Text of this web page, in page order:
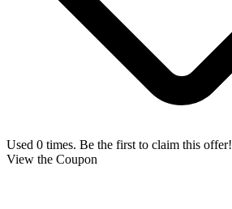
Used 0 times. Be the first to claim this offer!
View the Coupon